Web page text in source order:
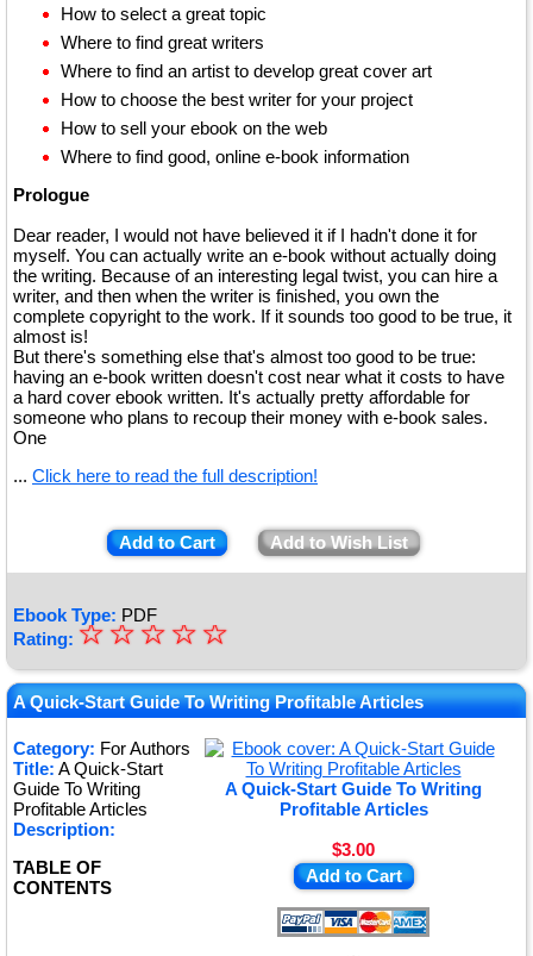
How to select a great topic
Where to find great writers
Where to find an artist to develop great cover art
How to choose the best writer for your project
How to sell your ebook on the web
Where to find good, online e-book information
Prologue
Dear reader, I would not have believed it if I hadn't done it for
myself. You can actually write an e-book without actually doing
the writing. Because of an interesting legal twist, you can hire a
writer, and then when the writer is finished, you own the
complete copyright to the work. If it sounds too good to be true, it
almost is!
But there's something else that's almost too good to be true:
having an e-book written doesn't cost near what it costs to have
a hard cover ebook written. It's actually pretty affordable for
someone who plans to recoup their money with e-book sales.
One
... Click here to read the full description!
Add to Cart Add to Wish List
Ebook Type: PDF
Rating: ★
★
★
★
★
☆
☆
☆
☆
☆
A Quick-Start Guide To Writing Profitable Articles
Category: For Authors
A Quick-Start Guide To Writing
Profitable Articles
$3.00
Add to Cart
Title: A Quick-Start
Guide To Writing
Profitable Articles
Description:
TABLE OF
CONTENTS